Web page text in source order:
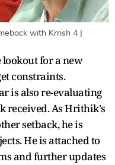
with Krrish 4 |
for a new
constraints.
is also re-evaluating
received. As Hrithik's
setback, he is
He is attached to
and further updates